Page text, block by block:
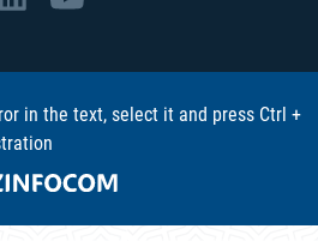
in the text, select it and press Ctrl +